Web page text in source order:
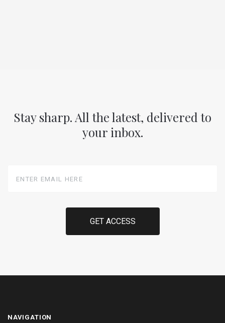
Stay sharp. All the latest, delivered to
your inbox.
Email
NAVIGATION